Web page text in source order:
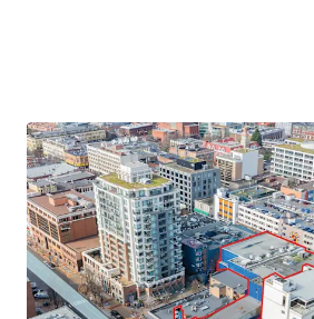
Centrally located and rarely
rise development site of scale,
of site area